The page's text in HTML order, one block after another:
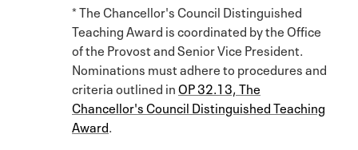
* The Chancellor's Council Distinguished
Teaching Award is coordinated by the Office
of the Provost and Senior Vice President.
Nominations must adhere to procedures and
criteria outlined inOP 32.13, The
Chancellor's Council Distinguished Teaching
Award